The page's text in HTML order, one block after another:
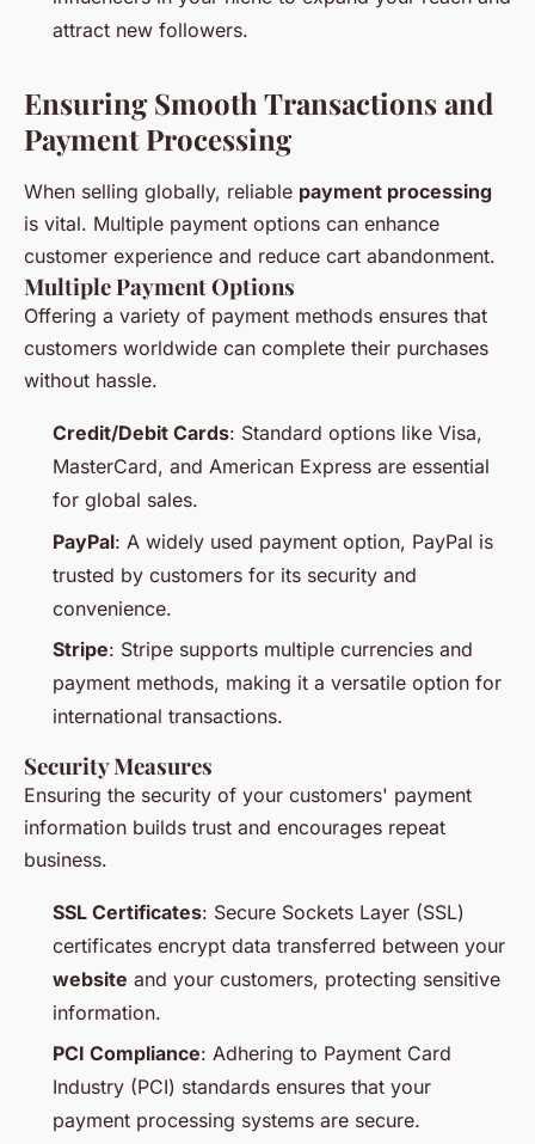
attract new followers.
Ensuring Smooth Transactions and
Payment Processing
When selling globally, reliable payment processing
is vital. Multiple payment options can enhance
customer experience and reduce cart abandonment.
Multiple Payment Options
Offering a variety of payment methods ensures that
customers worldwide can complete their purchases
without hassle.
Credit/Debit Cards: Standard options like Visa,
MasterCard, and American Express are essential
for global sales.
PayPal: A widely used payment option, PayPal is
trusted by customers for its security and
convenience.
Stripe: Stripe supports multiple currencies and
payment methods, making it a versatile option for
international transactions.
Security Measures
Ensuring the security of your customers' payment
information builds trust and encourages repeat
business.
SSL Certificates: Secure Sockets Layer (SSL)
certificates encrypt data transferred between your
website and your customers, protecting sensitive
information.
PCI Compliance: Adhering to Payment Card
Industry (PCI) standards ensures that your
payment processing systems are secure.